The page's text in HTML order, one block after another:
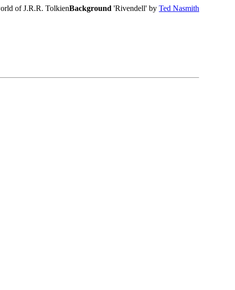
of J.R.R. TolkienBackground 'Rivendell' by Ted Nasmith